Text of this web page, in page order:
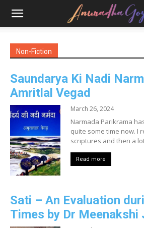
Non-Fiction
Saundarya Ki Nadi
Amritlal Vegad
March 26, 2024
Narmada Parikrama
quite some time now. I
scriptures and then a
Read more
Sati – An Evaluation
Times by Dr Meenakshi